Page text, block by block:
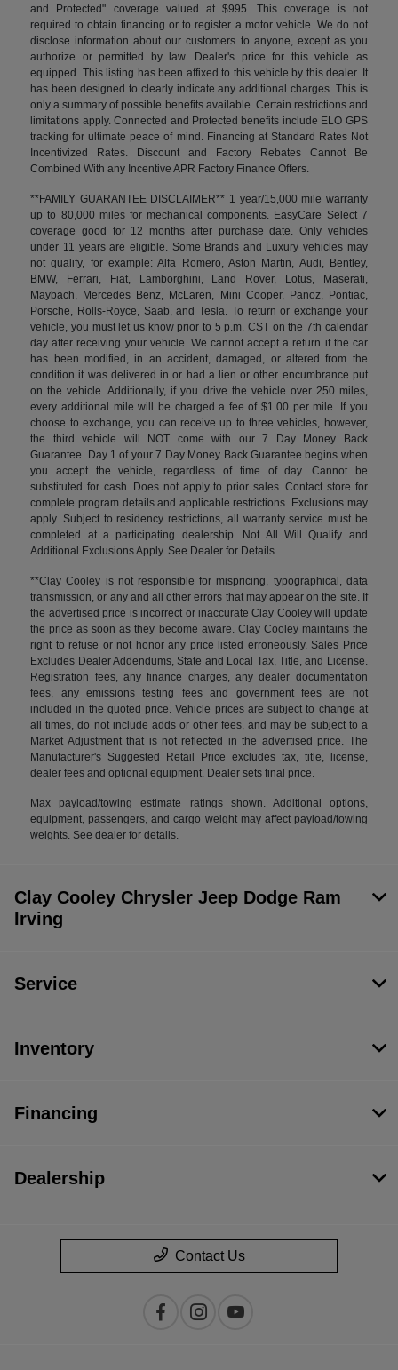
and Protected" coverage valued at $995. This coverage is not
required to obtain financing or to register a motor vehicle. We do not
disclose information about our customers to anyone, except as you
authorize or permitted by law. Dealer's price for this vehicle as
equipped. This listing has been affixed to this vehicle by this dealer. It
has been designed to clearly indicate any additional charges. This is
only a summary of possible benefits available. Certain restrictions and
limitations apply. Connected and Protected benefits include ELO GPS
tracking for ultimate peace of mind. Financing at Standard Rates Not
Incentivized Rates. Discount and Factory Rebates Cannot Be
Combined With any Incentive APR Factory Finance Offers.
**FAMILY GUARANTEE DISCLAIMER** 1 year/15,000 mile warranty
up to 80,000 miles for mechanical components. EasyCare Select 7
coverage good for 12 months after purchase date. Only vehicles
under 11 years are eligible. Some Brands and Luxury vehicles may
not qualify, for example: Alfa Romero, Aston Martin, Audi, Bentley,
BMW, Ferrari, Fiat, Lamborghini, Land Rover, Lotus, Maserati,
Maybach, Mercedes Benz, McLaren, Mini Cooper, Panoz, Pontiac,
Porsche, Rolls-Royce, Saab, and Tesla. To return or exchange your
vehicle, you must let us know prior to 5 p.m. CST on the 7th calendar
day after receiving your vehicle. We cannot accept a return if the car
has been modified, in an accident, damaged, or altered from the
condition it was delivered in or had a lien or other encumbrance put
on the vehicle. Additionally, if you drive the vehicle over 250 miles,
every additional mile will be charged a fee of $1.00 per mile. If you
choose to exchange, you can receive up to three vehicles, however,
the third vehicle will NOT come with our 7 Day Money Back
Guarantee. Day 1 of your 7 Day Money Back Guarantee begins when
you accept the vehicle, regardless of time of day. Cannot be
substituted for cash. Does not apply to prior sales. Contact store for
complete program details and applicable restrictions. Exclusions may
apply. Subject to residency restrictions, all warranty service must be
completed at a participating dealership. Not All Will Qualify and
Additional Exclusions Apply. See Dealer for Details.
**Clay Cooley is not responsible for mispricing, typographical, data
transmission, or any and all other errors that may appear on the site. If
the advertised price is incorrect or inaccurate Clay Cooley will update
the price as soon as they become aware. Clay Cooley maintains the
right to refuse or not honor any price listed erroneously. Sales Price
Excludes Dealer Addendums, State and Local Tax, Title, and License.
Registration fees, any finance charges, any dealer documentation
fees, any emissions testing fees and government fees are not
included in the quoted price. Vehicle prices are subject to change at
all times, do not include adds or other fees, and may be subject to a
Market Adjustment that is not reflected in the advertised price. The
Manufacturer's Suggested Retail Price excludes tax, title, license,
dealer fees and optional equipment. Dealer sets final price.
Max payload/towing estimate ratings shown. Additional options,
equipment, passengers, and cargo weight may affect payload/towing
weights. See dealer for details.
Clay Cooley Chrysler Jeep Dodge Ram
Irving
Service
Inventory
Financing
Dealership
Contact Us